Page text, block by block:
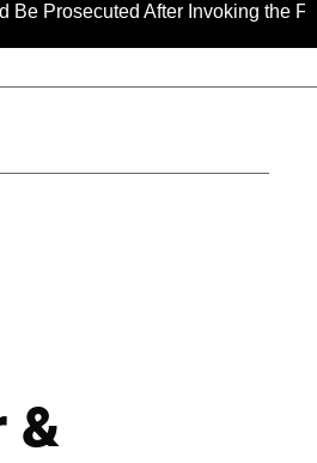
After Invoking the Fifth
&